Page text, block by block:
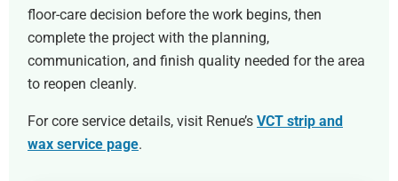
floor-care decision before the work begins, then
complete the project with the planning,
communication, and finish quality needed for the area
to reopen cleanly.
For core service details, visit Renue’s VCT strip and
wax service page.